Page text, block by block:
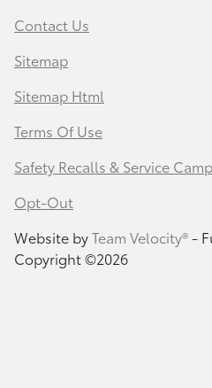
Contact Us
Sitemap
Sitemap Html
Terms Of Use
Safety Recalls & Service
Opt-Out
Website byTeam Velocity®-
Copyright ©2026